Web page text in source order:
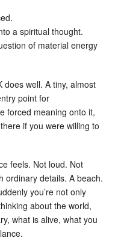
a spiritual thought.
of material energy
does well. A tiny, almost
point for
forced meaning onto it,
if you were willing to
feels. Not loud. Not
ordinary details. A beach.
you’re not only
about the world,
what is alive, what you